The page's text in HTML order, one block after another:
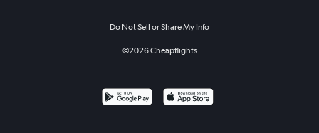
Do Not Sell or Share My Info
©2026Cheapflights